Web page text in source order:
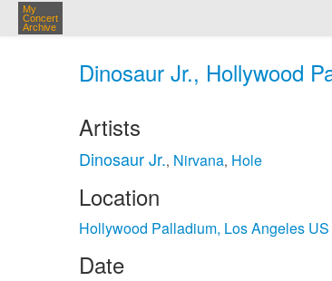
My
Concert
Archive
Dinosaur Jr., Hollywood
Artists
Dinosaur Jr., Nirvana, Hole
Location
Hollywood Palladium, Los Angeles US
Date